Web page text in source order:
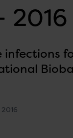
2016
infections